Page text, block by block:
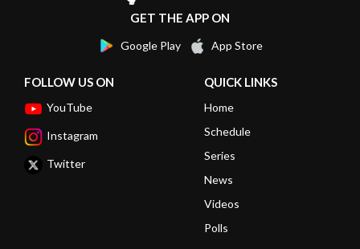
GET THE APP ON
Google Play App Store
FOLLOW US ON
YouTube
Instagram
Twitter
QUICK LINKS
Home
Schedule
Series
News
Videos
Polls